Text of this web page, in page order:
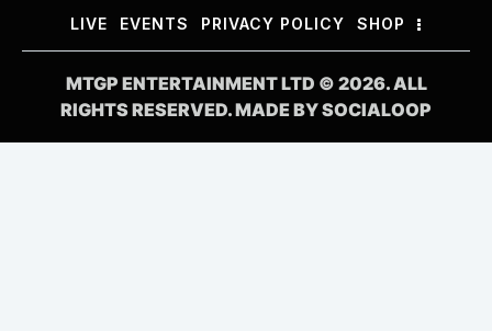
LIVE EVENTS PRIVACY POLICY SHOP
MTGP ENTERTAINMENT LTD © 2026. ALL
RIGHTS RESERVED. MADE BYSOCIALOOP